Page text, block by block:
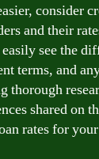
consider
and their
see the
terms, and
thorough
shared on
rates for